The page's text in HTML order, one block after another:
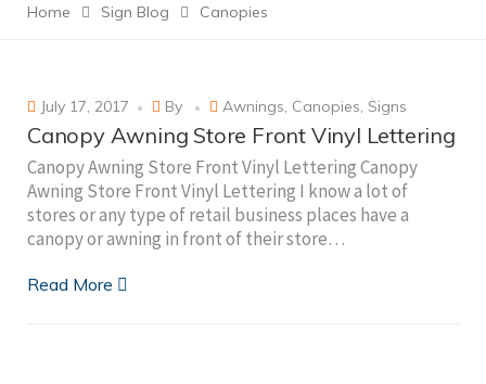
Home Sign Blog Canopies
July 17, 2017 By Awnings, Canopies, Signs
Canopy Awning Store Front Vinyl Lettering
Canopy Awning Store Front Vinyl Lettering Canopy
Awning Store Front Vinyl Lettering I know a lot of
stores or any type of retail business places have a
canopy or awning in front of their store…
Read More